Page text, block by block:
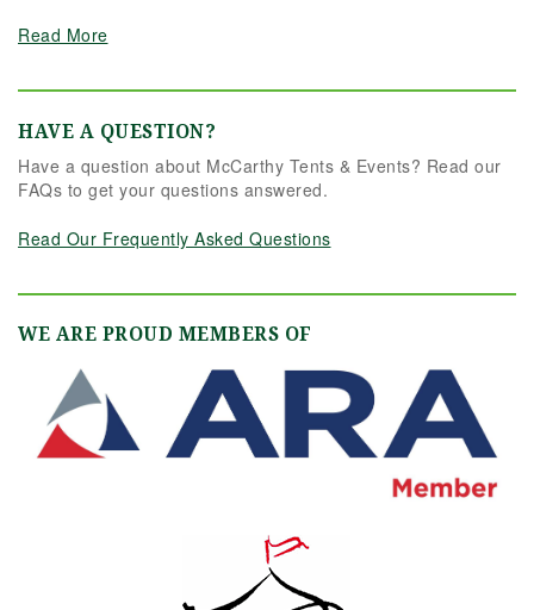
Read More
HAVE A QUESTION?
Have a question about McCarthy Tents & Events? Read our
FAQs to get your questions answered.
Read Our Frequently Asked Questions
WE ARE PROUD MEMBERS OF